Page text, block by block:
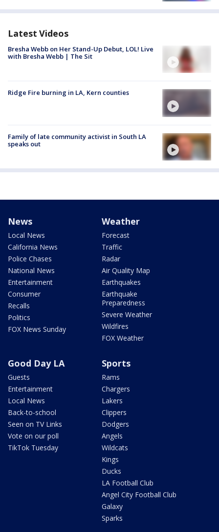
Latest Videos
Bresha Webb on Her Stand-Up Debut, LOL! Live
with Bresha Webb | The Sit
Ridge Fire burning in LA, Kern counties
Family of late community activist in South LA
speaks out
News
Local News
California News
Police Chases
National News
Entertainment
Consumer
Recalls
Politics
FOX News Sunday
Weather
Forecast
Traffic
Radar
Air Quality Map
Earthquakes
Earthquake
Preparedness
Severe Weather
Wildfires
FOX Weather
Good Day LA
Guests
Entertainment
Local News
Back-to-school
Seen on TV Links
Vote on our poll
TikTok Tuesday
Sports
Rams
Chargers
Lakers
Clippers
Dodgers
Angels
Wildcats
Kings
Ducks
LA Football Club
Angel City Football Club
Galaxy
Sparks